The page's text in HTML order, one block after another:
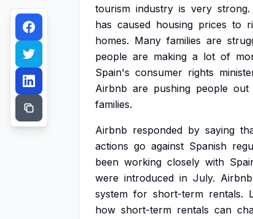
tourism industry is very strong.
has caused housing prices to
homes. Many families are
people are making a lot of
Spain's consumer rights
Airbnb are pushing people out
families.
Airbnb responded by saying
actions go against Spanish
been working closely with
were introduced in July. Airbnb
system for short-term rentals.
how short-term rentals can